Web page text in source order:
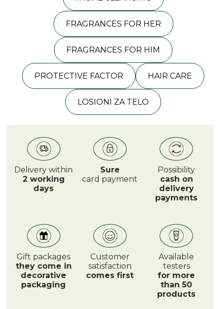
FRAGRANCES FOR HER
FRAGRANCES FOR HIM
PROTECTIVE FACTOR HAIR CARE
LOSIONI ZA TELO
Delivery within
2 working
days
Sure
card payment
Possibility
cash on
delivery
payments
Gift packages
they come in
decorative
packaging
Customer
satisfaction
comes first
Available
testers
for more
than 50
products